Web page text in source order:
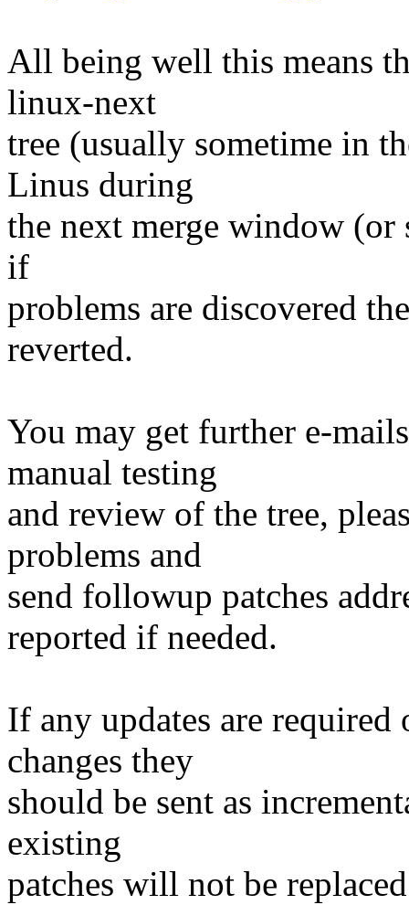
All being well this means
linux-next
tree (usually sometime in
Linus during
the next merge window
if
problems are discovered
reverted.
You may get further e-
manual testing
and review of the tree,
problems and
send followup patches
reported if needed.
If any updates are
changes they
should be sent as
existing
patches will not be